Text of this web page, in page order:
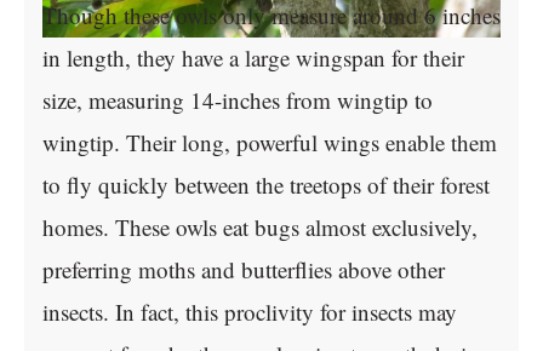
Though these owls only measure around 6 inches
in length, they have a large wingspan for their
size, measuring 14-inches from wingtip to
wingtip. Their long, powerful wings enable them
to fly quickly between the treetops of their forest
homes. These owls eat bugs almost exclusively,
preferring moths and butterflies above other
insects. In fact, this proclivity for insects may